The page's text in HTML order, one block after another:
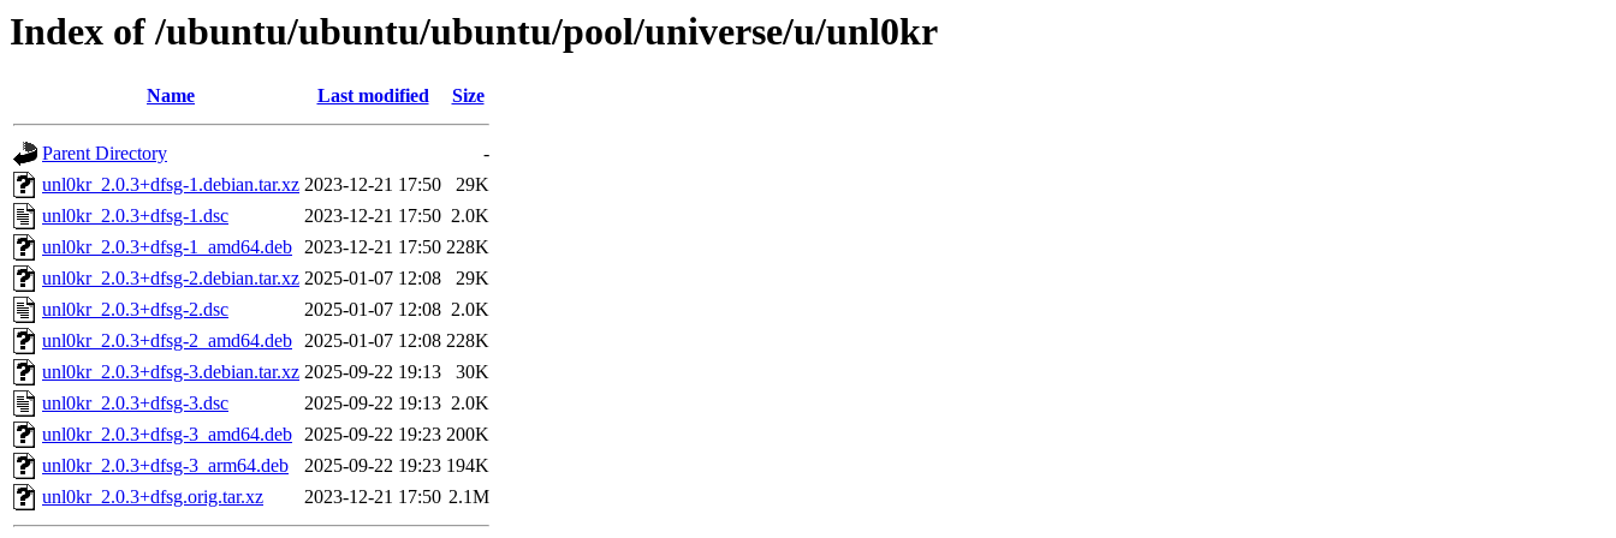
Index of /ubuntu/ubuntu/ubuntu/pool/universe/u/unl0kr
Name Last modified Size
Parent Directory
-
unl0kr_2.0.3+dfsg-1.debian.tar.xz 2023-12-21 17:50
29K
unl0kr_2.0.3+dfsg-1.dsc
2023-12-21 17:50 2.0K
unl0kr_2.0.3+dfsg-1_amd64.deb 2023-12-21 17:50 228K
unl0kr_2.0.3+dfsg-2.debian.tar.xz 2025-01-07 12:08
29K
unl0kr_2.0.3+dfsg-2.dsc
2025-01-07 12:08 2.0K
unl0kr_2.0.3+dfsg-2_amd64.deb 2025-01-07 12:08 228K
unl0kr_2.0.3+dfsg-3.debian.tar.xz 2025-09-22 19:13
30K
unl0kr_2.0.3+dfsg-3.dsc
2025-09-22 19:13 2.0K
unl0kr_2.0.3+dfsg-3_amd64.deb 2025-09-22 19:23 200K
unl0kr_2.0.3+dfsg-3_arm64.deb
2025-09-22 19:23 194K
unl0kr_2.0.3+dfsg.orig.tar.xz
2023-12-21 17:50 2.1M